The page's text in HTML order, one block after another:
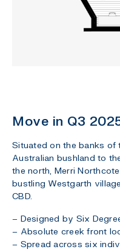
Move in Q3
Situated on the banks of
Australian bushland to
the north, Merri
bustling Westgarth
CBD.
– Designed by Six
– Absolute creek front
– Spread across six